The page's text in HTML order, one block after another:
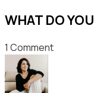
WHAT DO
1 Comment